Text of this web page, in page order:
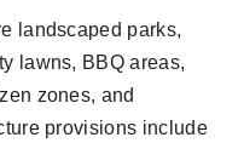
landscaped parks,
lawns, BBQ areas,
zones, and
provisions include